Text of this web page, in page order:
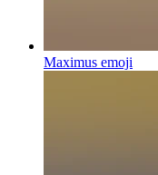
Maximus emoji